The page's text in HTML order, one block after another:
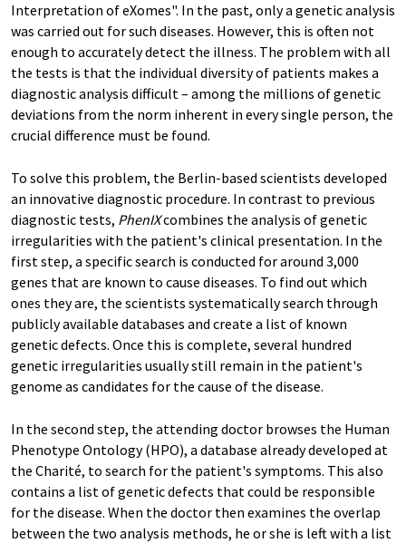
Interpretation of eXomes". In the past, only a genetic analysis
was carried out for such diseases. However, this is often not
enough to accurately detect the illness. The problem with all
the tests is that the individual diversity of patients makes a
diagnostic analysis difficult – among the millions of genetic
deviations from the norm inherent in every single person, the
crucial difference must be found.
To solve this problem, the Berlin-based scientists developed
an innovative diagnostic procedure. In contrast to previous
diagnostic tests, PhenIXcombines the analysis of genetic
irregularities with the patient's clinical presentation. In the
first step, a specific search is conducted for around 3,000
genes that are known to cause diseases. To find out which
ones they are, the scientists systematically search through
publicly available databases and create a list of known
genetic defects. Once this is complete, several hundred
genetic irregularities usually still remain in the patient's
genome as candidates for the cause of the disease.
In the second step, the attending doctor browses the Human
Phenotype Ontology (HPO), a database already developed at
the Charité, to search for the patient's symptoms. This also
contains a list of genetic defects that could be responsible
for the disease. When the doctor then examines the overlap
between the two analysis methods, he or she is left with a list